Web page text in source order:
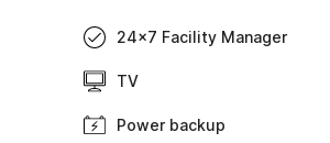
24x7 Facility Manager
TV
Power backup